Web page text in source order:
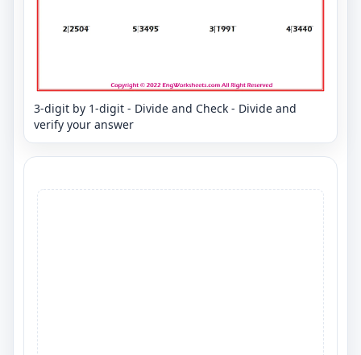
3-digit by 1-digit - Divide and Check - Divide and
verify your answer